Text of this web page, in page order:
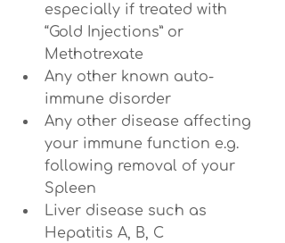
especially if treated with
“Gold Injections” or
Methotrexate
Any other known auto-
immune disorder
Any other disease affecting
your immune function e.g.
following removal of your
Spleen
Liver disease such as
Hepatitis A, B, C